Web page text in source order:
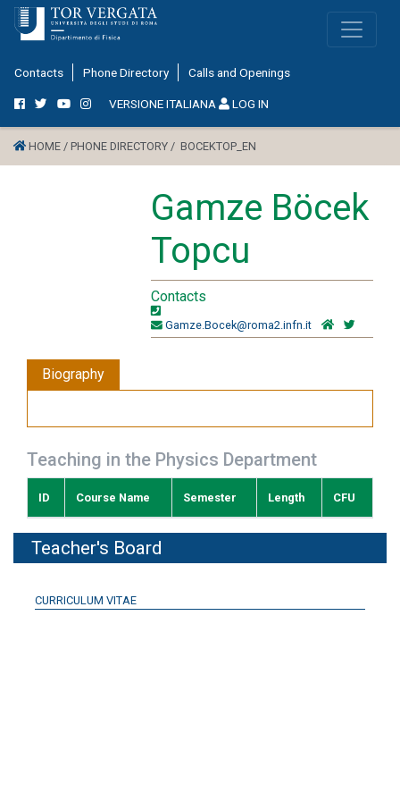
Contacts Phone Directory Calls and Openings
VERSIONE ITALIANA LOG IN
HOME / PHONE DIRECTORY / BOCEKTOP_EN
Gamze Böcek
Topcu
Contacts
Gamze.Bocek@roma2.infn.it
Biography
Teaching in the Physics Department
ID Course Name Semester Length CFU
Teacher's Board
CURRICULUM VITAE